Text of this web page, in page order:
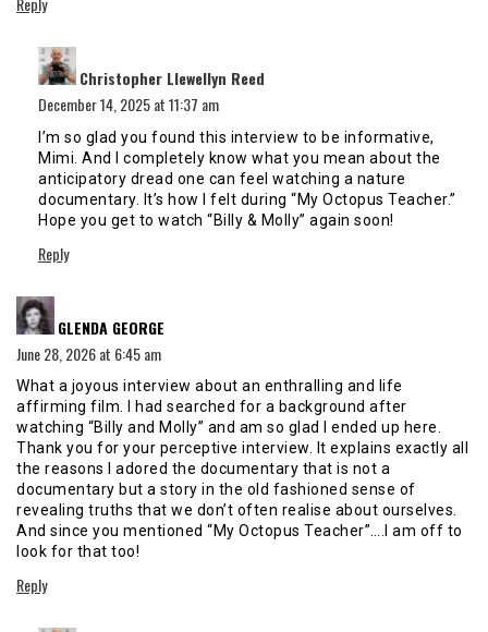
Christopher Llewellyn Reed
December 14, 2025 at 11:37 am
I’m so glad you found this interview to be informative,
Mimi. And I completely know what you mean about the
anticipatory dread one can feel watching a nature
documentary. It’s how I felt during “My Octopus Teacher.”
Hope you get to watch “Billy & Molly” again soon!
Reply
GLENDA GEORGE
June 28, 2026 at 6:45 am
What a joyous interview about an enthralling and life
affirming film. I had searched for a background after
watching “Billy and Molly” and am so glad I ended up here.
Thank you for your perceptive interview. It explains exactly all
the reasons I adored the documentary that is not a
documentary but a story in the old fashioned sense of
revealing truths that we don’t often realise about ourselves.
And since you mentioned “My Octopus Teacher”….I am off to
look for that too!
Reply